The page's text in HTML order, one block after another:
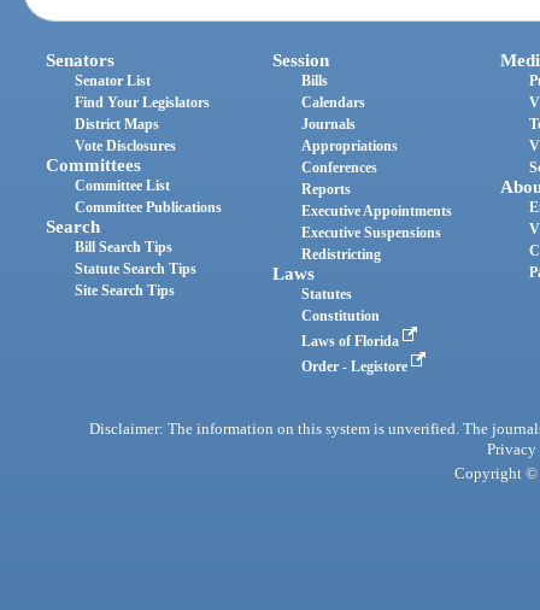
Senators
Senator List
Find Your Legislators
District Maps
Vote Disclosures
Committees
Committee List
Committee Publications
Search
Bill Search Tips
Statute Search Tips
Site Search Tips
Session
Bills
Calendars
Journals
Appropriations
Conferences
Reports
Executive Appointments
Executive Suspensions
Redistricting
Laws
Statutes
Constitution
Laws of Florida
Order - Legistore
Disclaimer: The information on this system is unverified. The
Privacy
Copyright ©